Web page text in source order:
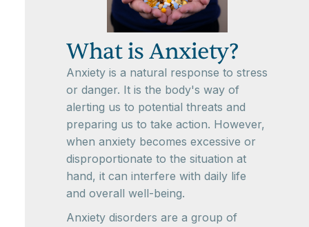
What is Anxiety?
Anxiety is a natural response to stress
or danger. It is the body's way of
alerting us to potential threats and
preparing us to take action. However,
when anxiety becomes excessive or
disproportionate to the situation at
hand, it can interfere with daily life
and overall well-being.
Anxiety disorders are a group of